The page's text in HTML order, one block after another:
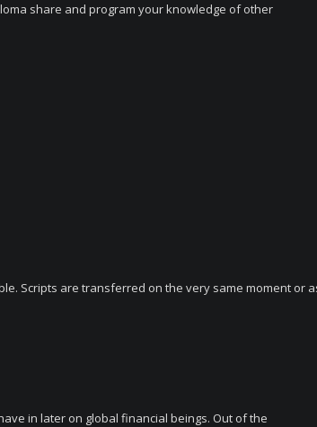
share and program your knowledge of other
Scripts are transferred on the very same moment or
in later on global financial beings. Out of the